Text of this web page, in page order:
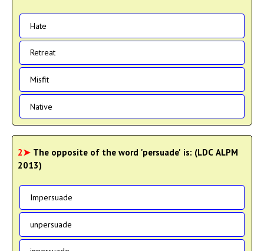
Hate
Retreat
Misfit
Native
2➤ The opposite of the word 'persuade' is: (LDC ALPM
2013)
Impersuade
unpersuade